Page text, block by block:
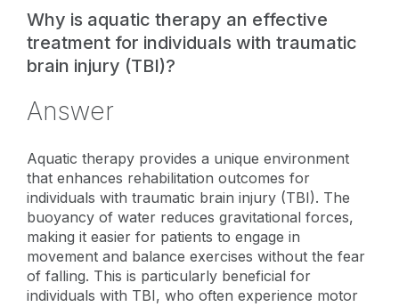
Why is aquatic therapy an effective
treatment for individuals with traumatic
brain injury (TBI)?
Answer
Aquatic therapy provides a unique environment
that enhances rehabilitation outcomes for
individuals with traumatic brain injury (TBI). The
buoyancy of water reduces gravitational forces,
making it easier for patients to engage in
movement and balance exercises without the fear
of falling. This is particularly beneficial for
individuals with TBI, who often experience motor